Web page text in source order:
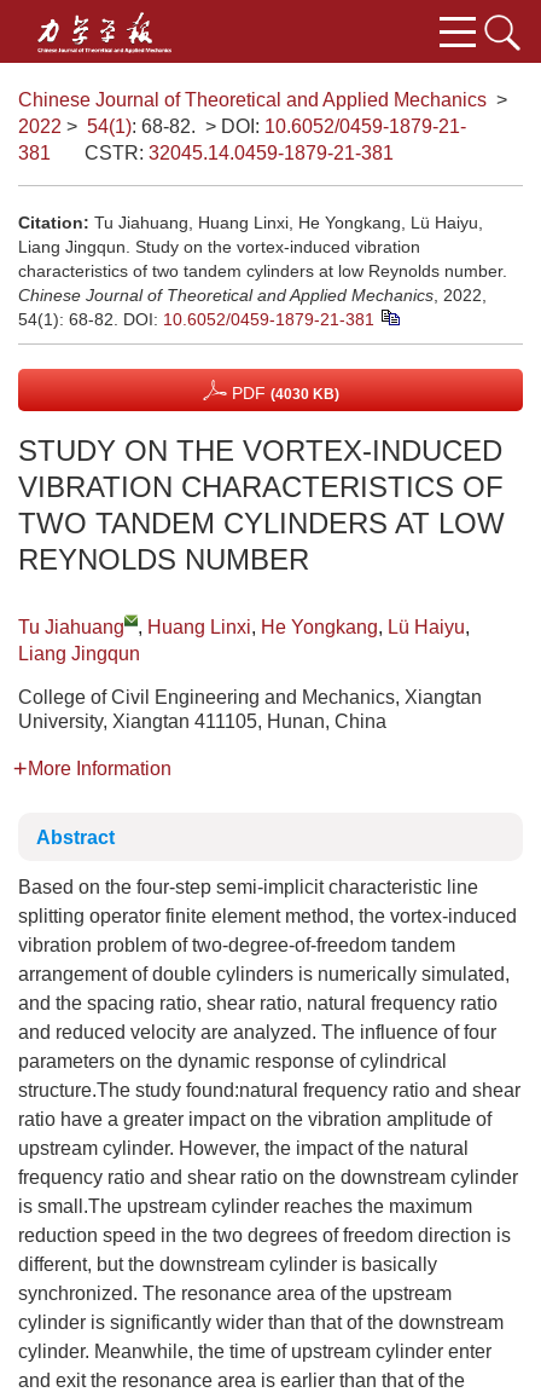
Chinese Journal of Theoretical and Applied Mechanics >
2022 > 54(1): 68-82. > DOI: 10.6052/0459-1879-21-
381
CSTR: 32045.14.0459-1879-21-381
Citation: Tu Jiahuang, Huang Linxi, He Yongkang, Lü Haiyu,
Liang Jingqun. Study on the vortex-induced vibration
characteristics of two tandem cylinders at low Reynolds number.
Chinese Journal of Theoretical and Applied Mechanics , 2022,
54(1): 68-82.
DOI: 10.6052/0459-1879-21-381
PDF (4030 KB)
STUDY ON THE VORTEX-INDUCED
VIBRATION CHARACTERISTICS OF
TWO TANDEM CYLINDERS AT LOW
REYNOLDS NUMBER
Tu Jiahuang , Huang Linxi, He Yongkang, Lü Haiyu,
Liang Jingqun
College of Civil Engineering and Mechanics, Xiangtan
University, Xiangtan 411105, Hunan, China
More Information
Abstract
Based on the four-step semi-implicit characteristic line
splitting operator finite element method, the vortex-induced
vibration problem of two-degree-of-freedom tandem
arrangement of double cylinders is numerically simulated,
and the spacing ratio, shear ratio, natural frequency ratio
and reduced velocity are analyzed. The influence of four
parameters on the dynamic response of cylindrical
structure.The study found:natural frequency ratio and shear
ratio have a greater impact on the vibration amplitude of
upstream cylinder. However, the impact of the natural
frequency ratio and shear ratio on the downstream cylinder
is small.The upstream cylinder reaches the maximum
reduction speed in the two degrees of freedom direction is
different, but the downstream cylinder is basically
synchronized. The resonance area of the upstream
cylinder is significantly wider than that of the downstream
cylinder. Meanwhile, the time of upstream cylinder enter
and exit the resonance area is earlier than that of the